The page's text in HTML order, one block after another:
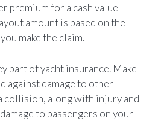
premium for a cash value
amount is based on the
make the claim.
part of yacht insurance. Make
against damage to other
collision, along with injury and
to passengers on your